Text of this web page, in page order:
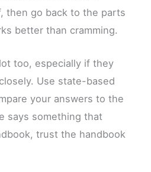
then go back to the parts
better than cramming.
too, especially if they
Use state-based
your answers to the
says something that
trust the handbook